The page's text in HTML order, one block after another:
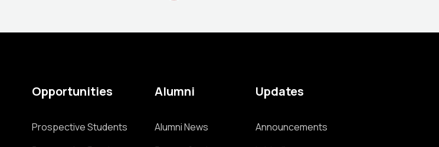
Opportunities
Prospective Students
Alumni
Alumni News
Updates
Announcements